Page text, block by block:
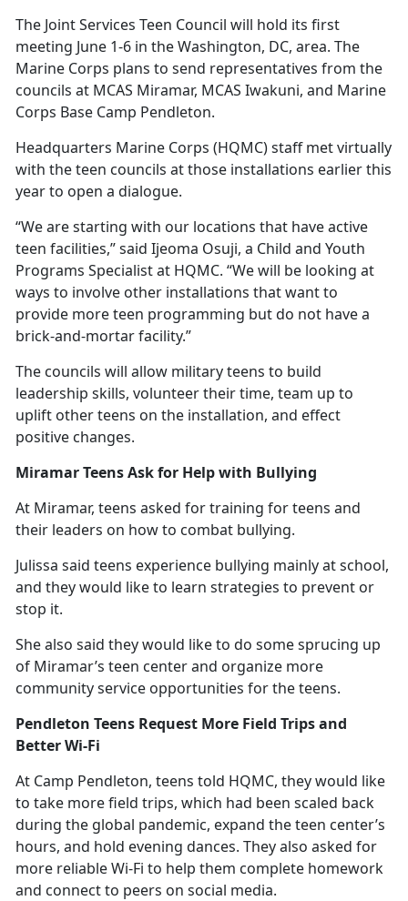
The Joint Services Teen Council will hold its first
meeting June 1-6 in the Washington, DC, area. The
Marine Corps plans to send representatives from the
councils at MCAS Miramar, MCAS Iwakuni, and Marine
Corps Base Camp Pendleton.
Headquarters Marine Corps (HQMC) staff metvirtually
with the teen councils at those installations earlier this
year to open a dialogue.
“We are starting with our locations that have active
teen facilities,” said Ijeoma Osuji, a Child and Youth
Programs Specialist at HQMC. “We will be looking at
ways to involve other installations that want to
provide more teen programming but do not have a
brick-and-mortar facility.”
The councils will allow military teens to build
leadership skills, volunteer their time, team up to
uplift other teens on the installation, and effect
positive changes.
Miramar Teens Ask for Help with Bullying
At Miramar, teens asked for training for teens and
their leaders on how to combat bullying.
Julissa said teens experience bullying mainly at school,
and they would like to learn strategies to prevent or
stop it.
She also said they would like to do some sprucing up
of Miramar’s teen center and organize more
community service opportunities for the teens.
Pendleton Teens Request More Field Trips and
Better Wi-Fi
At Camp Pendleton, teens told HQMC, they would like
to take more field trips, which had been scaled back
during the global pandemic, expand the teen center’s
hours, and hold evening dances. They also asked for
more reliable Wi-Fi to help them complete homework
and connect to peers on social media.